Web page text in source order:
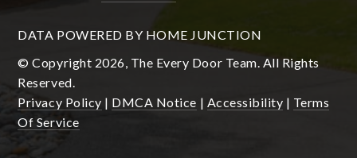
DATA POWERED BY HOME JUNCTION
© Copyright 2026, The Every Door Team. All Rights
Reserved.
Privacy Policy | DMCA Notice | Accessibility | Terms
Of Service